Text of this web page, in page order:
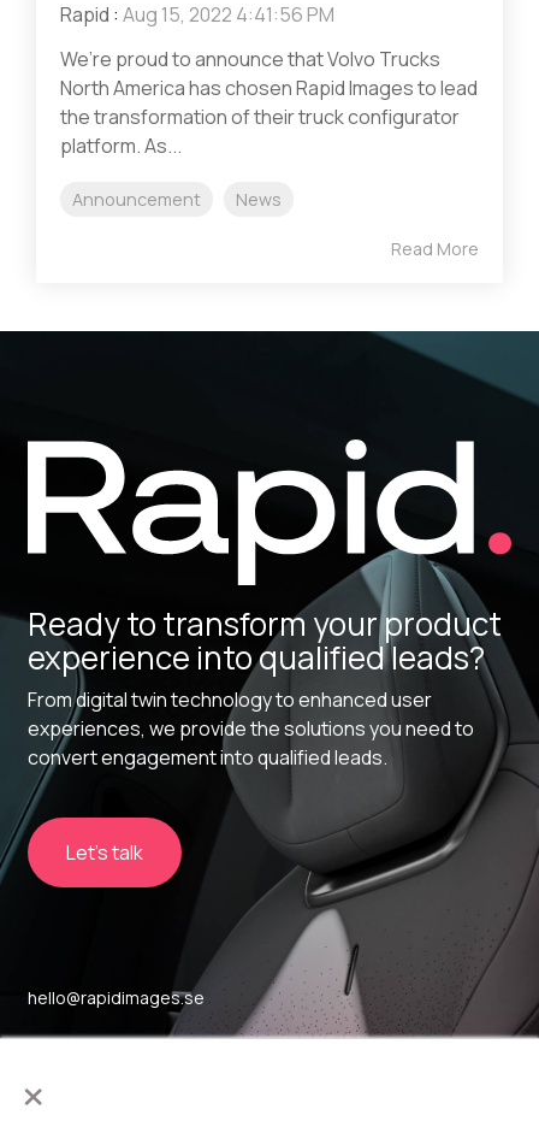
×
Rapid : Aug 15, 2022 4:41:56 PM
We’re proud to announce that Volvo Trucks
North America has chosen Rapid Images to lead
the transformation of their truck configurator
platform. As...
Announcement News
Read More
Ready to transform your product
experience into qualified leads?
From digital twin technology to enhanced user
experiences, we provide the solutions you need to
convert engagement into qualified leads.
Let's talk
hello@rapidimages.se
Sockerbruket 17